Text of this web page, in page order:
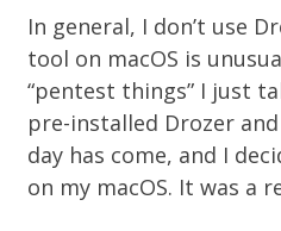
In general, I don’t use
tool on macOS is
“pentest things” I just
pre-installed Drozer
day has come, and I
on my macOS. It was a